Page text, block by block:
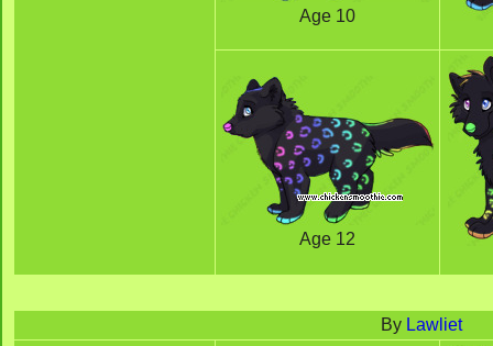
Age 10
Age 12
By Lawliet